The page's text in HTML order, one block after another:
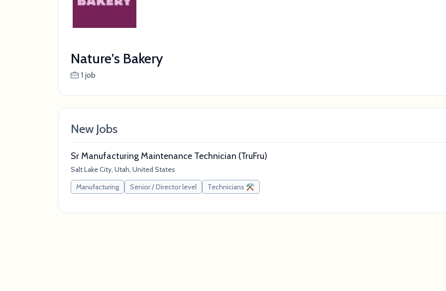
Nature's Bakery
1 job
New Jobs
Sr Manufacturing Maintenance Technician (TruFru)
Salt Lake City, Utah, United States
Manufacturing
Senior / Director level Technicians ⚒️